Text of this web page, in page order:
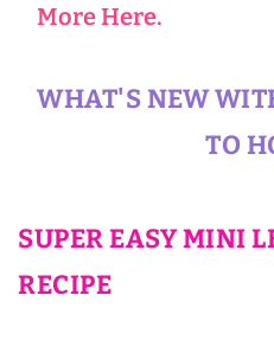
More Here.
WHAT'S NEW
TO
SUPER EASY MINI
RECIPE